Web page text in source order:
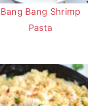
Bang Bang Shrimp
Pasta